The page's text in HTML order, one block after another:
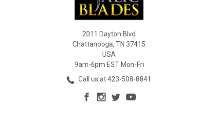
2011 Dayton Blvd
Chattanooga, TN 37415
USA
9am-6pm EST Mon-Fri
Call us at 423-508-8841